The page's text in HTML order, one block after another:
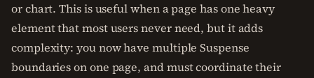
or chart. This is useful when a page has one heavy
element that most users never need, but it adds
complexity: you now have multiple Suspense
boundaries on one page, and must coordinate their